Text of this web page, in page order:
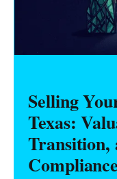
Selling
Texas:
Transition,
Compliance